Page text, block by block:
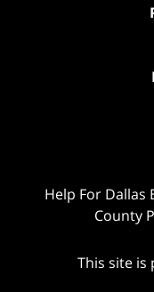
Help For Dallas
County
This site is